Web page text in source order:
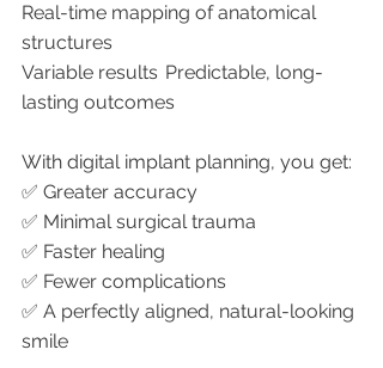
Real-time mapping of anatomical
structures
Variable results	Predictable, long-
lasting outcomes
With digital implant planning, you get:
✅ Greater accuracy
✅ Minimal surgical trauma
✅ Faster healing
✅ Fewer complications
✅ A perfectly aligned, natural-looking
smile